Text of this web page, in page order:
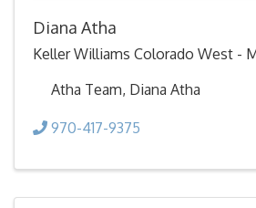
Diana Atha
Keller Williams Colorado West -
Atha Team, Diana Atha
970-417-9375